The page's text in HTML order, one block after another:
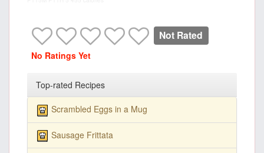
Not Rated
No Ratings Yet
Top-rated Recipes
Scrambled Eggs in a Mug
Sausage Frittata